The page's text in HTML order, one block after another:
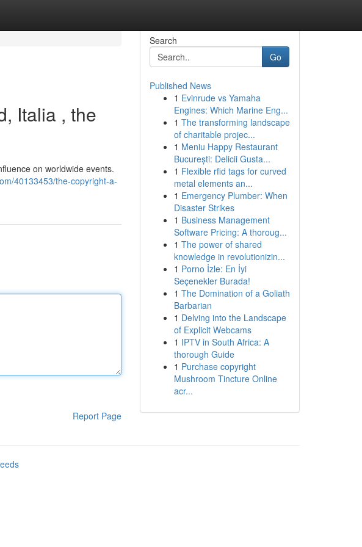
Italia , the
on worldwide events.
40133453/the-copyright-a-
Report Page
Search
Go
Published News
1 Evinrude vs Yamaha
Engines: Which Marine Eng...
1 The transforming landscape
of charitable projec...
1 Meniu Happy Restaurant
București: Delicii Gusta...
1 Flexible rfid tags for curved
metal elements an...
1 Emergency Plumber: When
Disaster Strikes
1 Business Management
Software Pricing: A thoroug...
1 The power of shared
knowledge in revolutionizin...
1 Porno İzle: En İyi
Seçenekler Burada!
1 The Domination of a Goliath
Barbarian
1 Delving into the Landscape
of Explicit Webcams
1 IPTV in South Africa: A
thorough Guide
1 Purchase copyright
Mushroom Tincture Online
acr...